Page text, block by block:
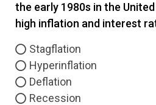
the early 1980s in the
high inflation and interest
Stagflation
Hyperinflation
Deflation
Recession